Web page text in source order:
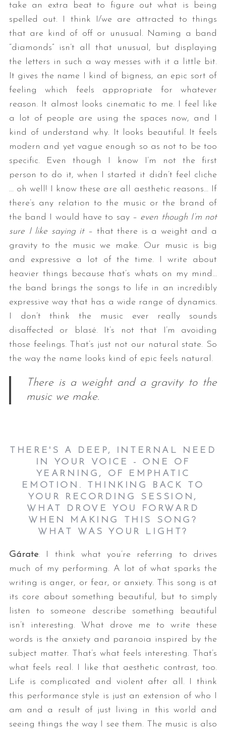
take an extra beat to figure out what is being
spelled out. I think I/we are attracted to things
that are kind of off or unusual. Naming a band
“diamonds” isn’t all that unusual, but displaying
the letters in such a way messes with it a little bit.
It gives the name I kind of bigness, an epic sort of
feeling which feels appropriate for whatever
reason. It almost looks cinematic to me. I feel like
a lot of people are using the spaces now, and I
kind of understand why. It looks beautiful. It feels
modern and yet vague enough so as not to be too
specific. Even though I know I’m not the first
person to do it, when I started it didn’t feel cliche
… oh well! I know these are all aesthetic reasons… If
there’s any relation to the music or the brand of
the band I would have to say – even though I’m not
sure I like saying it– that there is a weight and a
gravity to the music we make. Our music is big
and expressive a lot of the time. I write about
heavier things because that’s whats on my mind…
the band brings the songs to life in an incredibly
expressive way that has a wide range of dynamics.
I don’t think the music ever really sounds
disaffected or blasé. It’s not that I’m avoiding
those feelings. That’s just not our natural state. So
the way the name looks kind of epic feels natural.
There is a weight and a gravity to the
music we make.
THERE'S A DEEP, INTERNAL NEED
IN YOUR VOICE - ONE OF
YEARNING, OF EMPHATIC
EMOTION. THINKING BACK TO
YOUR RECORDING SESSION,
WHAT DROVE YOU FORWARD
WHEN MAKING THIS SONG?
WHAT WAS YOUR LIGHT?
Gárate: I think what you’re referring to drives
much of my performing. A lot of what sparks the
writing is anger, or fear, or anxiety. This song is at
its core about something beautiful, but to simply
listen to someone describe something beautiful
isn’t interesting. What drove me to write these
words is the anxiety and paranoia inspired by the
subject matter. That’s what feels interesting. That’s
what feels real. I like that aesthetic contrast, too.
Life is complicated and violent after all. I think
this performance style is just an extension of who I
am and a result of just living in this world and
seeing things the way I see them. The music is also